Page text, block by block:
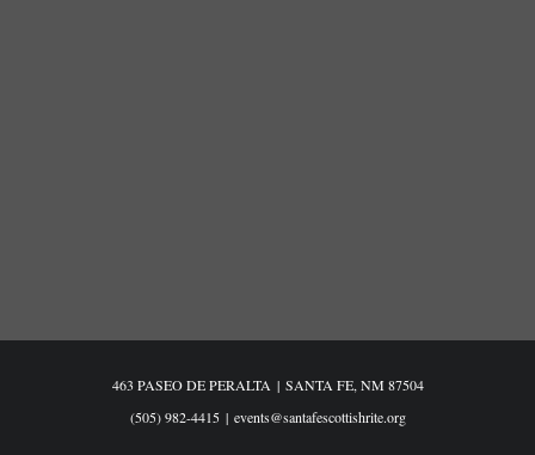
463 PASEO DE PERALTA | SANTA FE, NM 87504
(505) 982-4415 | events@santafescottishrite.org